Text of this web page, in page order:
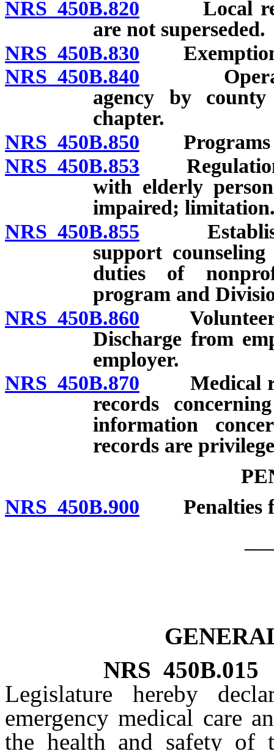
NRS 450B.820 Local
are not superseded.
NRS 450B.830
NRS 450B.840 Operation
agency by
chapter.
NRS 450B.850 Programs
NRS 450B.853
with elderly
impaired;
NRS 450B.855
support counseling
duties of
program and
NRS 450B.860 Volunteer
Discharge from
employer.
NRS 450B.870 Medical
records
information
records are
NRS 450B.900 Penalties
NRS450B.015
Legislature hereby
emergency medical care
the health and safety of